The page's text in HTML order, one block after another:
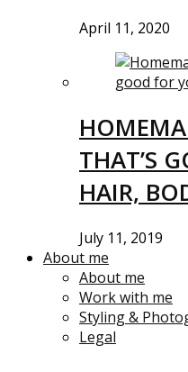
April 11, 2020
THAT’S
HAIR,
July 11, 2019
About me
About me
Work with me
Styling &
Legal